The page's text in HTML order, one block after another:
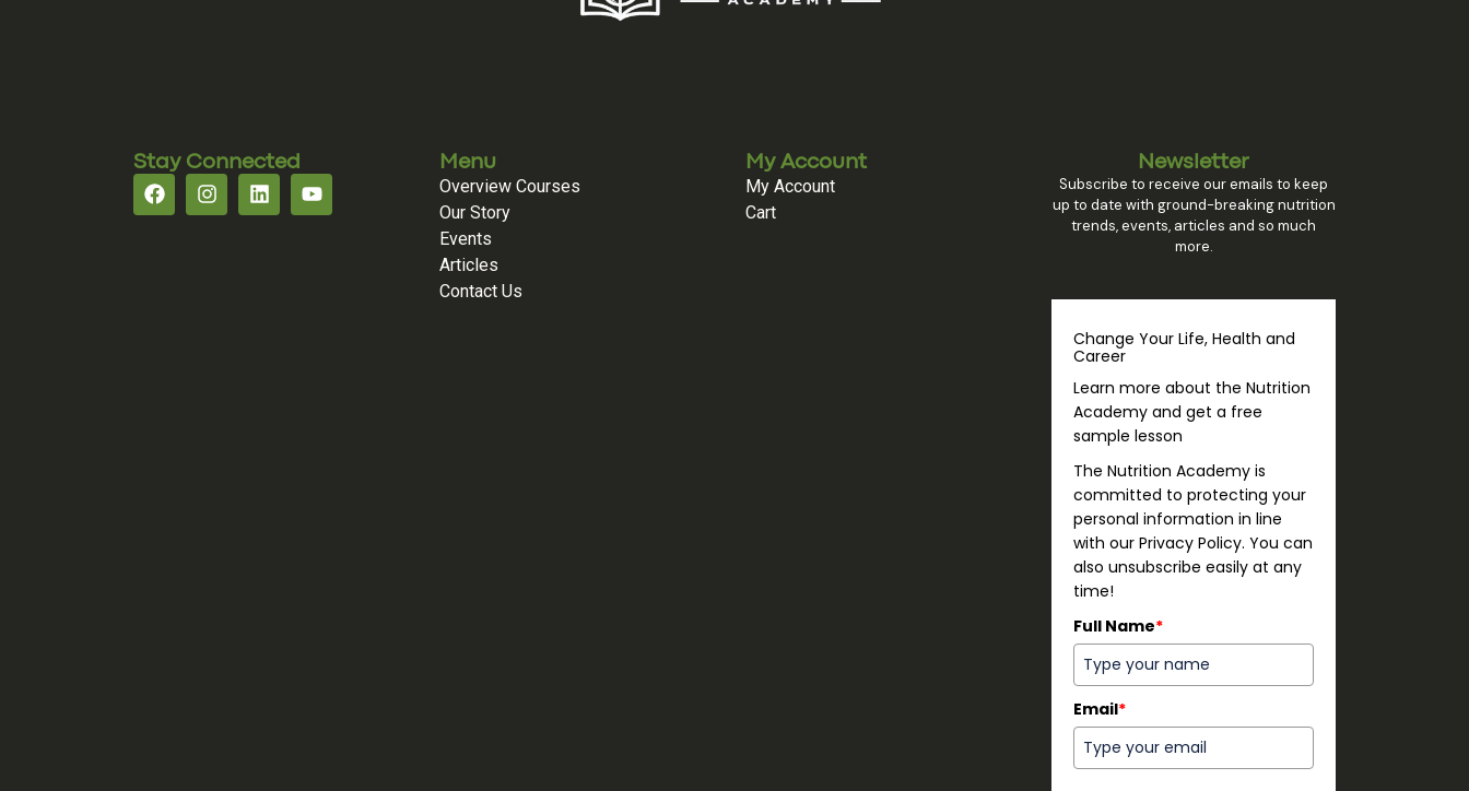
Stay Connected Menu
Overview Courses
Our Story
Events
Articles
Contact Us
My Account
My Account
Cart
Newsletter
Subscribe to receive our emails to keep
up to date with ground-breaking nutrition
trends, events, articles and so much
more.
Change Your Life, Health and
Career
Learn more about the Nutrition
Academy and get a free
sample lesson
The Nutrition Academy is
committed to protecting your
personal information in line
with our Privacy Policy. You can
also unsubscribe easily at any
time!
Full Name*
Email*